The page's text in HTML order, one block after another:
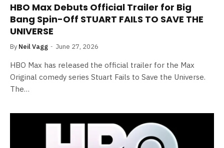
HBO Max Debuts Official Trailer for Big
Bang Spin-Off STUART FAILS TO SAVE THE
UNIVERSE
By Neil Vagg June 27, 2026
HBO Max has released the official trailer for the Max
Original comedy series Stuart Fails to Save the Universe.
The…